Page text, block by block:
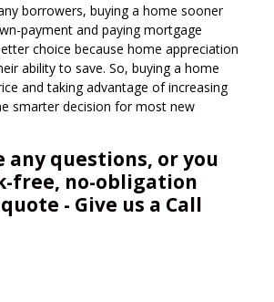
borrowers, buying a home sooner
payment and paying mortgage
choice because home appreciation
ability to save. So, buying a home
and taking advantage of increasing
smarter decision for most new
any questions, or you
free, no-obligation
- Give us a Call